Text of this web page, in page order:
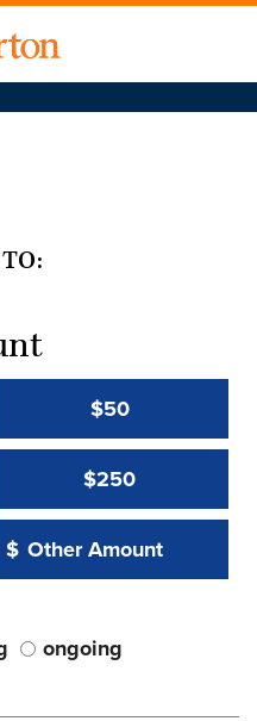
$50
$250
Other Amount:
$
Other Amount Value
ongoing